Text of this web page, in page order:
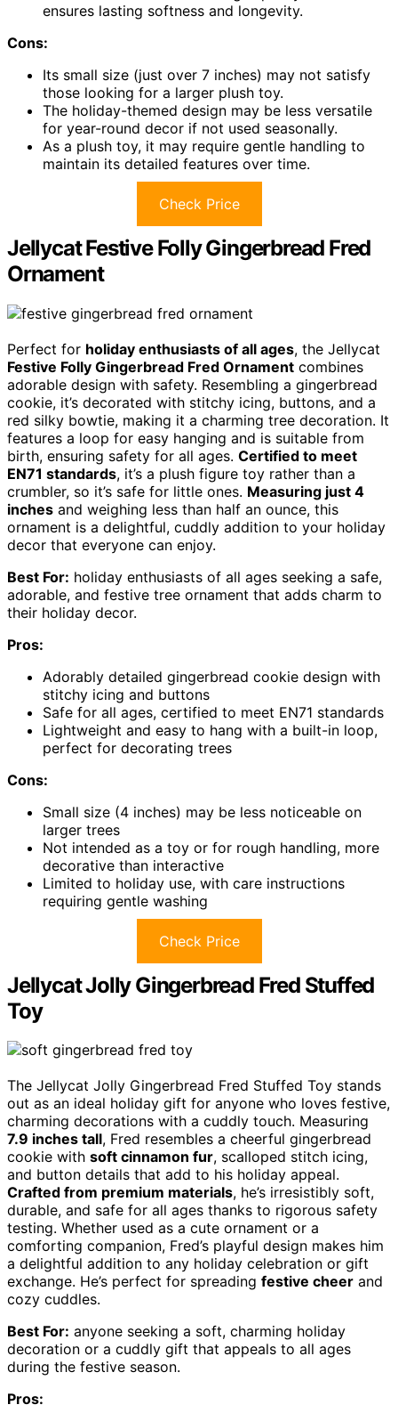
ensures lasting softness and longevity.
Cons:
Its small size (just over 7 inches) may not satisfy
those looking for a larger plush toy.
The holiday-themed design may be less versatile
for year-round decor if not used seasonally.
As a plush toy, it may require gentle handling to
maintain its detailed features over time.
Check Price
Jellycat Festive Folly Gingerbread Fred
Ornament
Perfect for holiday enthusiasts of all ages, the Jellycat
Festive Folly Gingerbread Fred Ornament combines
adorable design with safety. Resembling a gingerbread
cookie, it’s decorated with stitchy icing, buttons, and a
red silky bowtie, making it a charming tree decoration. It
features a loop for easy hanging and is suitable from
birth, ensuring safety for all ages. Certified to meet
EN71 standards, it’s a plush figure toy rather than a
crumbler, so it’s safe for little ones. Measuring just 4
inches and weighing less than half an ounce, this
ornament is a delightful, cuddly addition to your holiday
decor that everyone can enjoy.
Best For: holiday enthusiasts of all ages seeking a safe,
adorable, and festive tree ornament that adds charm to
their holiday decor.
Pros:
Adorably detailed gingerbread cookie design with
stitchy icing and buttons
Safe for all ages, certified to meet EN71 standards
Lightweight and easy to hang with a built-in loop,
perfect for decorating trees
Cons:
Small size (4 inches) may be less noticeable on
larger trees
Not intended as a toy or for rough handling, more
decorative than interactive
Limited to holiday use, with care instructions
requiring gentle washing
Check Price
Jellycat Jolly Gingerbread Fred Stuffed
Toy
The Jellycat Jolly Gingerbread Fred Stuffed Toy stands
out as an ideal holiday gift for anyone who loves festive,
charming decorations with a cuddly touch. Measuring
7.9 inches tall, Fred resembles a cheerful gingerbread
cookie with soft cinnamon fur, scalloped stitch icing,
and button details that add to his holiday appeal.
Crafted from premium materials, he’s irresistibly soft,
durable, and safe for all ages thanks to rigorous safety
testing. Whether used as a cute ornament or a
comforting companion, Fred’s playful design makes him
a delightful addition to any holiday celebration or gift
exchange. He’s perfect for spreading festive cheer and
cozy cuddles.
Best For: anyone seeking a soft, charming holiday
decoration or a cuddly gift that appeals to all ages
during the festive season.
Pros: